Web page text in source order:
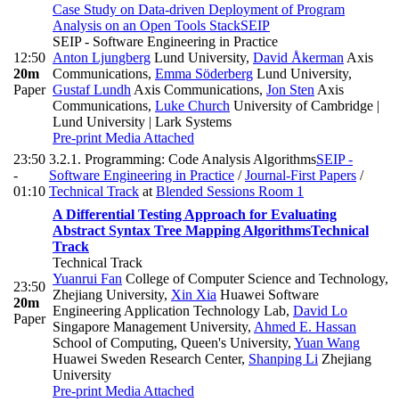
12:50
20m
Paper
Case Study on Data-driven Deployment of Program
Analysis on an Open Tools StackSEIP
SEIP - Software Engineering in Practice
Anton Ljungberg Lund University, David Åkerman Axis
Communications, Emma Söderberg Lund University,
Gustaf Lundh Axis Communications, Jon Sten Axis
Communications, Luke Church University of Cambridge |
Lund University | Lark Systems
Pre-print Media Attached
23:50
-
01:10
3.2.1. Programming: Code Analysis AlgorithmsSEIP -
Software Engineering in Practice /Journal-First Papers /
Technical Track at Blended Sessions Room 1
23:50
20m
Paper
A Differential Testing Approach for Evaluating
Abstract Syntax Tree Mapping AlgorithmsTechnical
Track
Technical Track
Yuanrui Fan College of Computer Science and Technology,
Zhejiang University, Xin Xia Huawei Software
Engineering Application Technology Lab, David Lo
Singapore Management University, Ahmed E. Hassan
School of Computing, Queen's University, Yuan Wang
Huawei Sweden Research Center, Shanping Li Zhejiang
University
Pre-print Media Attached